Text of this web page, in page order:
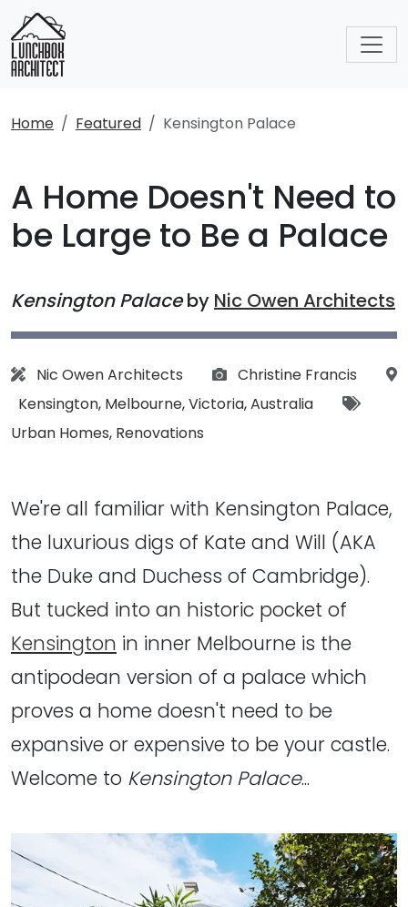
Home Featured Kensington Palace
A Home Doesn't Need to
be Large to Be a Palace
Kensington Palaceby Nic Owen Architects
Architect:
Nic Owen Architects Photographs:
Christine Francis
Location:
Kensington, Melbourne,Victoria,Australia
Tags:
Urban Homes, Renovations
We're all familiar with Kensington Palace,
the luxurious digs of Kate and Will (AKA
the Duke and Duchess of Cambridge).
But tucked into an historic pocket of
Kensington in inner Melbourne is the
antipodean version of a palace which
proves a home doesn't need to be
expansive or expensive to be your castle.
Welcome to Kensington Palace...